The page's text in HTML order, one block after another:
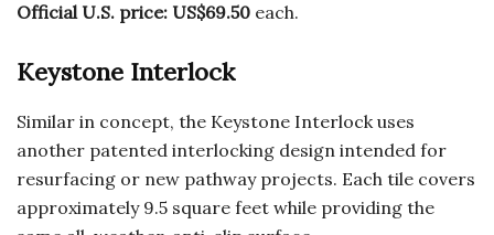
Official U.S. price: US$69.50 each.
Keystone Interlock
Similar in concept, the Keystone Interlock uses
another patented interlocking design intended for
resurfacing or new pathway projects. Each tile covers
approximately 9.5 square feet while providing the